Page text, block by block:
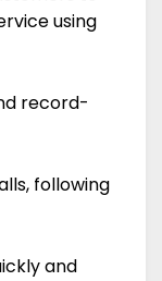
using
record-
following
and